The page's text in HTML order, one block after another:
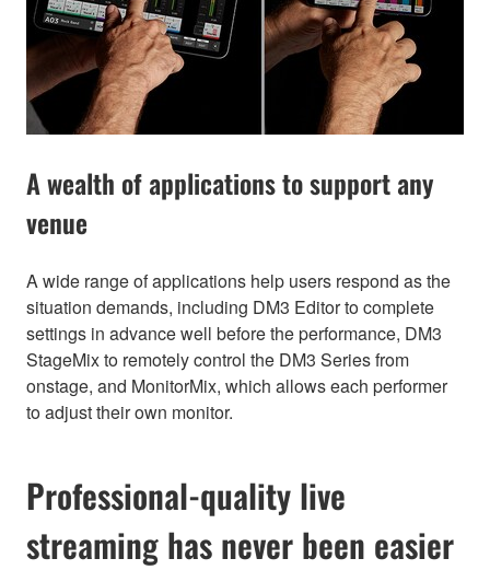
A wealth of applications to support any
venue
A wide range of applications help users respond as the
situation demands, including DM3 Editor to complete
settings in advance well before the performance, DM3
StageMix to remotely control the DM3 Series from
onstage, and MonitorMix, which allows each performer
to adjust their own monitor.
Professional-quality live
streaming has never been easier